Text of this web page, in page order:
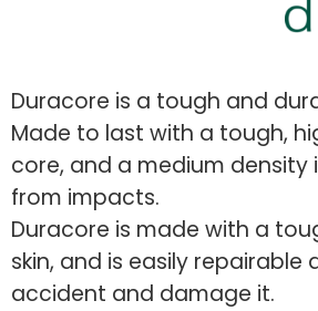
Duracore is a tough and
Made to last with a tough,
core, and a medium density
from impacts.
Duracore is made with a
skin, and is easily
accident and damage it.